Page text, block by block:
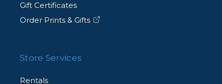
Gift Certificates
Order Prints & Gifts
Store Services
Rentals